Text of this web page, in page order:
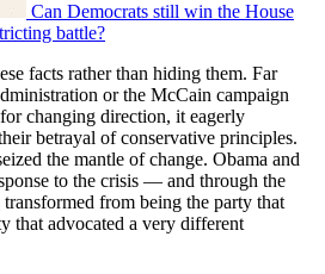
Can Democrats still win the House
battle?
facts rather than hiding them. Far
or the McCain campaign
changing direction, it eagerly
betrayal of conservative principles.
the mantle of change. Obama and
to the crisis — and through the
transformed from being the party that
that advocated a very different